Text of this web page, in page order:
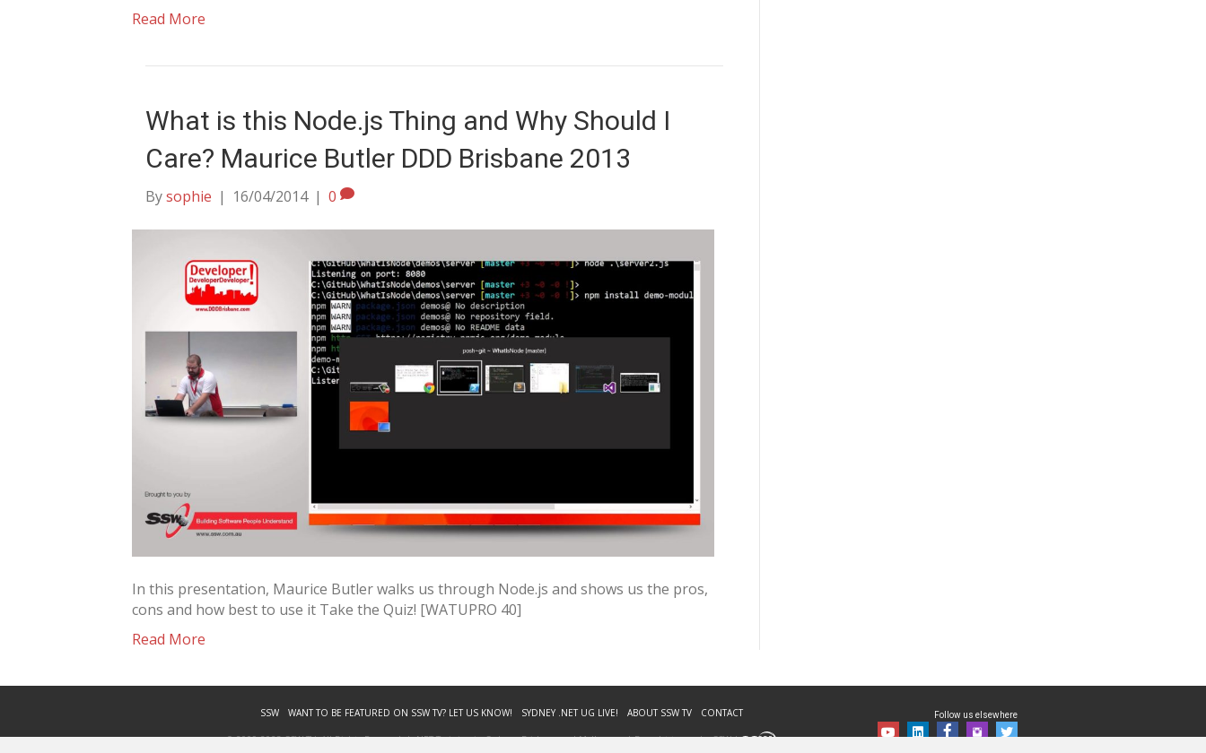
Read More
What is this Node.js Thing and Why Should I
Care? Maurice Butler DDD Brisbane 2013
Bysophie | 16/04/2014 | 0
In this presentation, Maurice Butler walks us through Node.js and shows us the pros,
cons and how best to use it Take the Quiz! [WATUPRO 40]
Read More
SSW WANT TO BE FEATURED ON SSW TV? LET US KNOW! SYDNEY .NET UG LIVE! ABOUT SSW TV CONTACT
© 2009-2023 SSW TV. All Rights Reserved. | .NET Training in Sydney, Brisbane and Melbourne | Brought to you by SSW |
Follow us elsewhere